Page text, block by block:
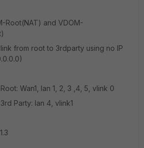
Root(NAT) and VDOM-
from root to 3rdparty using no IP
Wan1, lan 1, 2, 3 ,4, 5, vlink 0
Party: lan 4, vlink1